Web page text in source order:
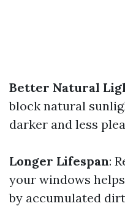
Better Natural
block natural
darker and less
Longer Lifespan:
your windows
by accumulated